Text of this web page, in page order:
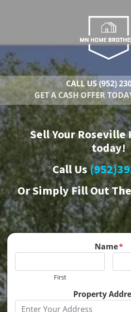
CALL US(952)
GET A CASH OFFER
Sell Your Roseville
today!
Call Us
OrSimply Fill Out
Name*
First
Property